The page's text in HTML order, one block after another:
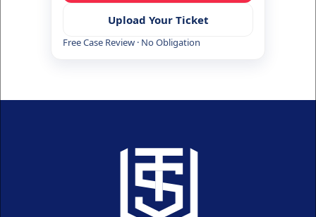
Upload Your Ticket
Free Case Review · No Obligation